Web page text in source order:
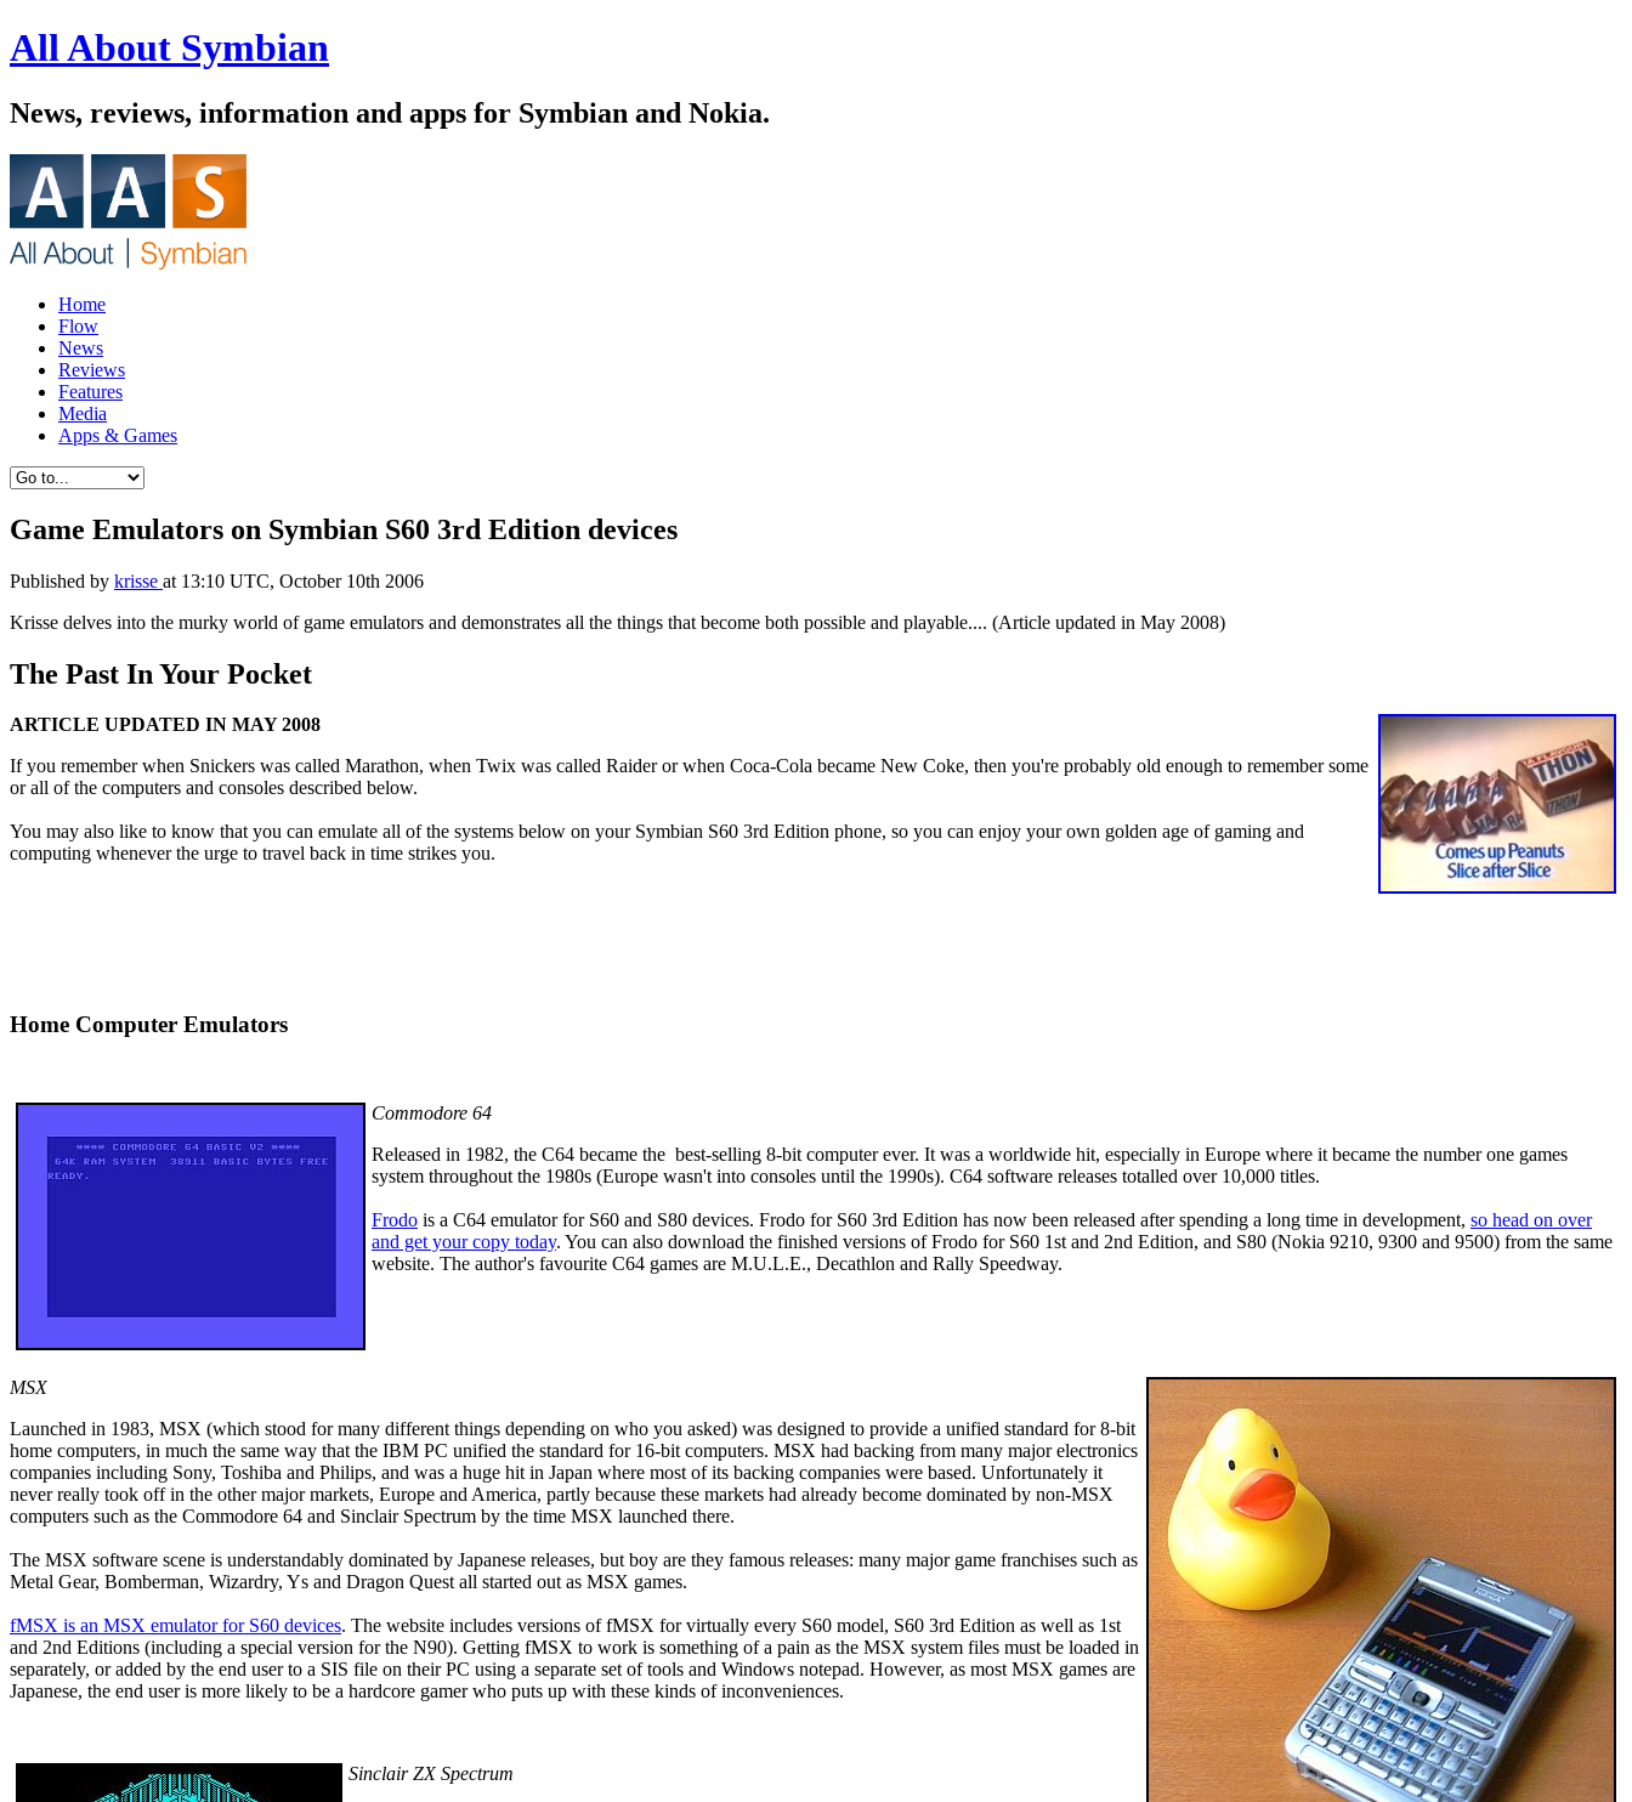
All About Symbian
News, reviews, information and apps for Symbian and Nokia.
Home
Flow
News
Reviews
Features
Media
Apps & Games
Game Emulators on Symbian S60 3rd Edition devices
Published by krisse at 13:10 UTC, October 10th 2006
Krisse delves into the murky world of game emulators and demonstrates all the things that become both possible and playable.... (Article updated in May 2008)
The Past In Your Pocket
ARTICLE UPDATED IN MAY 2008
If you remember when Snickers was called Marathon, when Twix was called Raider or when Coca-Cola became New Coke, then you're probably old enough to remember some
or all of the computers and consoles described below.
You may also like to know that you can emulate all of the systems below on your Symbian S60 3rd Edition phone, so you can enjoy your own golden age of gaming and
computing whenever the urge to travel back in time strikes you.
Home Computer Emulators
Commodore 64
Released in 1982, the C64 became the best-selling 8-bit computer ever. It was a worldwide hit, especially in Europe where it became the number one games
system throughout the 1980s (Europe wasn't into consoles until the 1990s). C64 software releases totalled over 10,000 titles.
Frodo is a C64 emulator for S60 and S80 devices. Frodo for S60 3rd Edition has now been released after spending a long time in development, so head on over
and get your copy today. You can also download the finished versions of Frodo for S60 1st and 2nd Edition, and S80 (Nokia 9210, 9300 and 9500) from the same
website. The author's favourite C64 games are M.U.L.E., Decathlon and Rally Speedway.
MSX
Launched in 1983, MSX (which stood for many different things depending on who you asked) was designed to provide a unified standard for 8-bit
home computers, in much the same way that the IBM PC unified the standard for 16-bit computers. MSX had backing from many major electronics
companies including Sony, Toshiba and Philips, and was a huge hit in Japan where most of its backing companies were based. Unfortunately it
never really took off in the other major markets, Europe and America, partly because these markets had already become dominated by non-MSX
computers such as the Commodore 64 and Sinclair Spectrum by the time MSX launched there.
The MSX software scene is understandably dominated by Japanese releases, but boy are they famous releases: many major game franchises such as
Metal Gear, Bomberman, Wizardry, Ys and Dragon Quest all started out as MSX games.
fMSX is an MSX emulator for S60 devices. The website includes versions of fMSX for virtually every S60 model, S60 3rd Edition as well as 1st
and 2nd Editions (including a special version for the N90). Getting fMSX to work is something of a pain as the MSX system files must be loaded in
separately, or added by the end user to a SIS file on their PC using a separate set of tools and Windows notepad. However, as most MSX games are
Japanese, the end user is more likely to be a hardcore gamer who puts up with these kinds of inconveniences.
Sinclair ZX Spectrum